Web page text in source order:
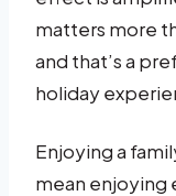
matters more
and that’s a
holiday
Enjoying a
mean enjoying